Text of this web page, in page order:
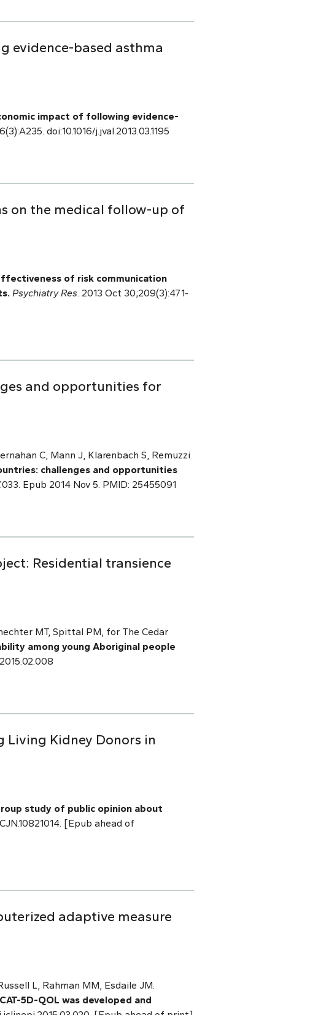
evidence-based asthma
impact of following evidence-
doi:10.1016/j.jval.2013.03.1195
on the medical follow-up of
of risk communication
Psychiatry Res . 2013 Oct 30;209(3):471-
and opportunities for
C, Mann J, Klarenbach S, Remuzzi
challenges and opportunities
Epub 2014 Nov 5. PMID: 25455091
Residential transience
MT, Spittal PM, for The Cedar
among young Aboriginal people
Living Kidney Donors in
roup study of public opinion about
[Epub ahead of
adaptive measure
L, Rahman MM, Esdaile JM.
5D-QOL was developed and